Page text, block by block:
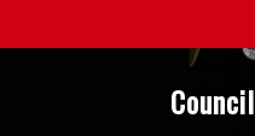
to